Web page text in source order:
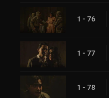
1 - 76
1 - 77
1 - 78